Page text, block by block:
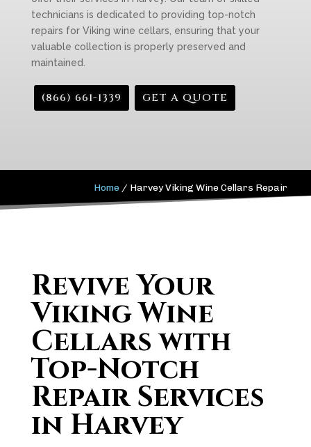
technicians is dedicated to providing top-notch
repairs for Viking wine cellars, ensuring that your
valuable collection is properly preserved and
maintained.
(866) 661-1339 GET A QUOTE
Home / Harvey Viking Wine Cellars Repair
Revive Your
Viking Wine
Cellars with
Top-Notch
Repair Services
in Harvey